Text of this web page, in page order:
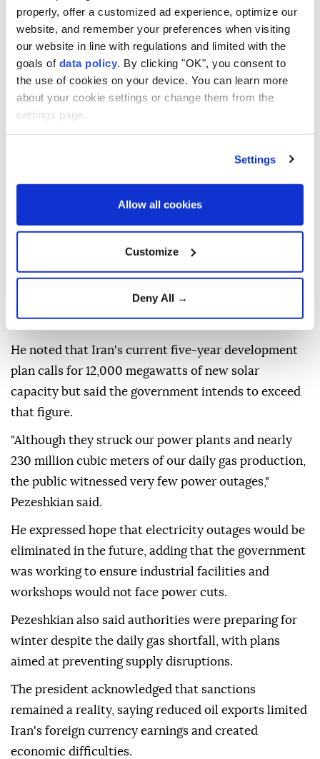
properly, offer a customized ad experience, optimize our
website, and remember your preferences when visiting
our website in line with regulations and limited with the
goals of data policy . By clicking "OK", you consent to
the use of cookies on your device. You can learn more
about your cookie settings or change them from the
settings page.
Settings
Allow all cookies
Customize
Deny All →
In an address to the nation, Pezeshkian said Iran had
energy reserves of 1.2 billion liters when his
administration took office and was warned that they
would last only until November.
He said the government managed the situation
through planning, management and public
install 30,000 megawatts of solar power capacity
but failed to meet the target because of the war,
ongoing conflict and what he described as a
blockade.
He noted that Iran's current five-year development
plan calls for 12,000 megawatts of new solar
capacity but said the government intends to exceed
that figure.
"Although they struck our power plants and nearly
230 million cubic meters of our daily gas production,
the public witnessed very few power outages,"
Pezeshkian said.
He expressed hope that electricity outages would be
eliminated in the future, adding that the government
was working to ensure industrial facilities and
workshops would not face power cuts.
Pezeshkian also said authorities were preparing for
winter despite the daily gas shortfall, with plans
aimed at preventing supply disruptions.
The president acknowledged that sanctions
remained a reality, saying reduced oil exports limited
Iran's foreign currency earnings and created
economic difficulties.